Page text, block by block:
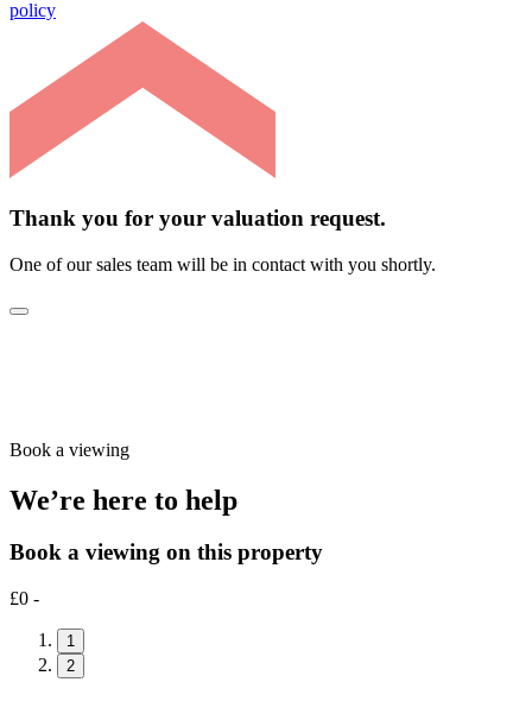
policy
Thank you for your valuation request.
One of our sales team will be in contact with you shortly.
Book a viewing
We’re here to help
Book a viewing on this property
£0 -
1
2